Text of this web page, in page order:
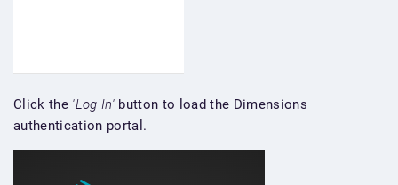
Click the 'Log In'button to load the Dimensions
authentication portal.